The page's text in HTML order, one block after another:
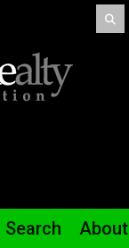
Search About